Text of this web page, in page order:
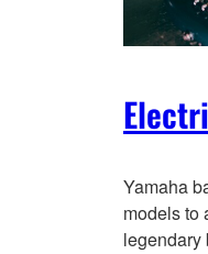
Yamaha
models to
legendary